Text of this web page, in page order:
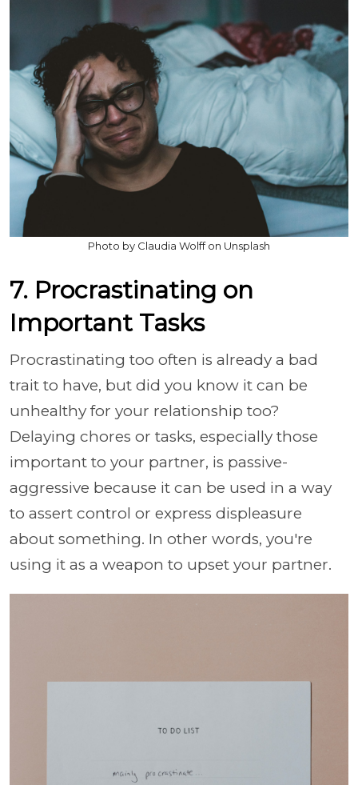
Photo by Claudia Wolff on Unsplash
7. Procrastinating on
Important Tasks
Procrastinating too often is already a bad
trait to have, but did you know it can be
unhealthy for your relationship too?
Delaying chores or tasks, especially those
important to your partner, is passive-
aggressive because it can be used in a way
to assert control or express displeasure
about something. In other words, you're
using it as a weapon to upset your partner.